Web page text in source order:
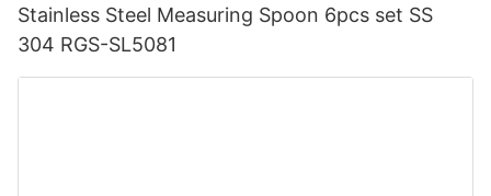
Stainless Steel Measuring Spoon 6pcs set SS
304 RGS-SL5081